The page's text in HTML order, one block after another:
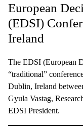
European
(EDSI)
Ireland
The EDSI (European
“traditional”
Dublin, Ireland
Gyula Vastag,
EDSI President.